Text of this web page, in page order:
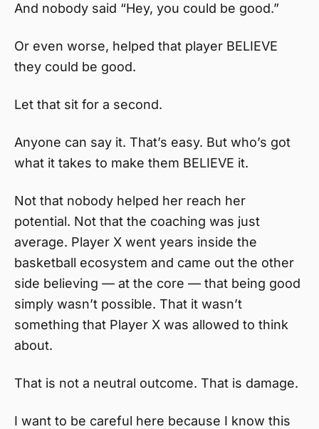
And nobody said “Hey, you could be good.”
Or even worse, helped that player BELIEVE
they could be good.
Let that sit for a second.
Anyone can say it. That’s easy. But who’s got
what it takes to make them BELIEVE it.
Not that nobody helped her reach her
potential. Not that the coaching was just
average. Player X went years inside the
basketball ecosystem and came out the other
side believing — at the core — that being good
simply wasn’t possible. That it wasn’t
something that Player X was allowed to think
about.
That is not a neutral outcome. That is damage.
I want to be careful here because I know this